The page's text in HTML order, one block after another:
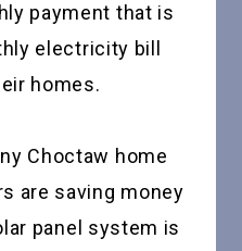
payment that is
electricity bill
homes.
Choctaw home
are saving money
panel system is